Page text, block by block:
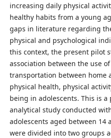
increasing daily physical
healthy habits from a young
gaps in literature regarding
physical and psychological
this context, the present pilot
association between the use
transportation between home
physical health, physical
being in adolescents. This is
analytical study conducted
adolescents aged between 14
were divided into two groups